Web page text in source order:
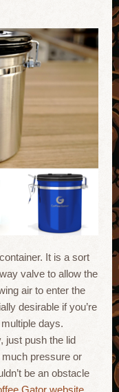
It is a sort
valve to allow the
air to enter the
desirable if you’re
days.
just push the lid
much pressure or
be an obstacle
Gator website